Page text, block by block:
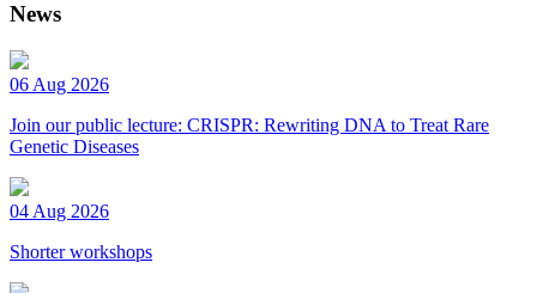
News
06 Aug 2026
Join our public lecture: CRISPR: Rewriting DNA to Treat Rare
Genetic Diseases
04 Aug 2026
Shorter workshops